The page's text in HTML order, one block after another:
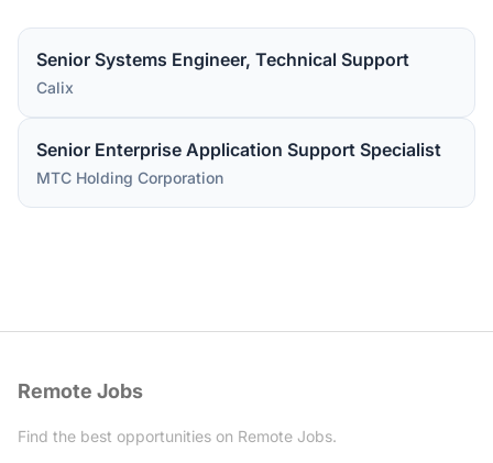
Senior Systems Engineer, Technical Support
Calix
Senior Enterprise Application Support Specialist
MTC Holding Corporation
Remote Jobs
Find the best opportunities on Remote Jobs.